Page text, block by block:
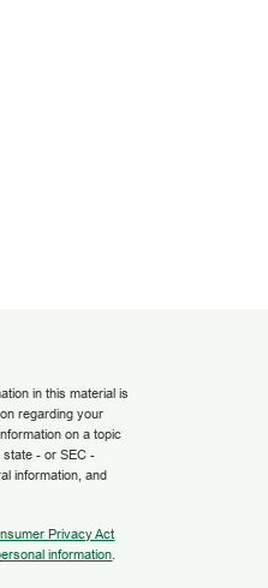
in this material is
regarding your
on a topic
state - or SEC -
information, and
Privacy Act
information.